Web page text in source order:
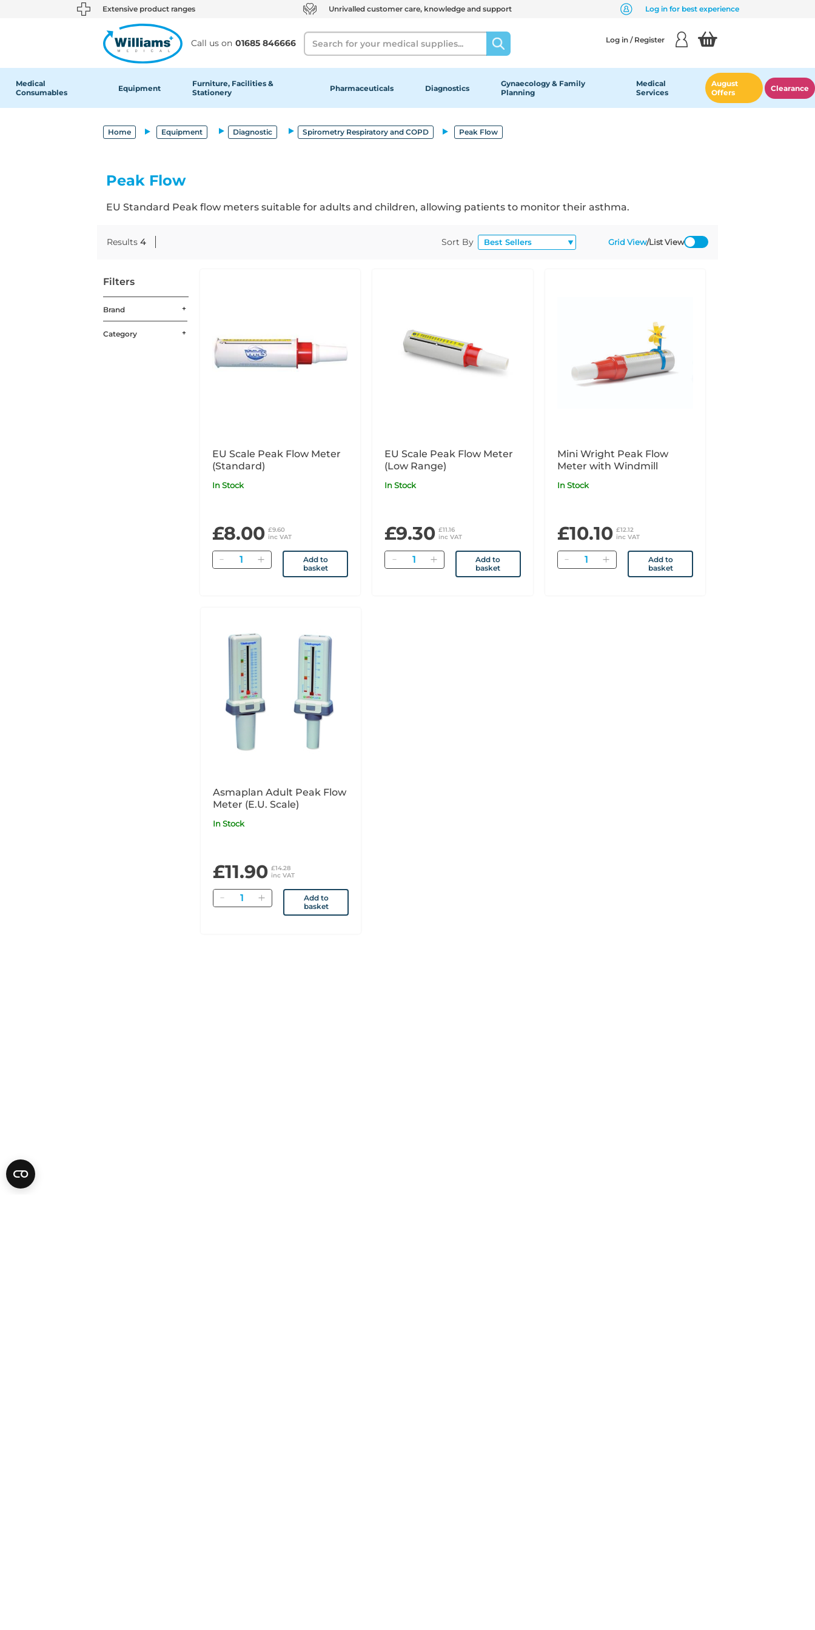
text.skipToContent
text.skipToNavigation Extensive product ranges Unrivalled customer care, knowledge and support Log in for best experience
Call us on 01685 846666
Search Log in / Register
Medical
Consumables
Equipment
Furniture, Facilities &
Stationery
Pharmaceuticals Diagnostics
Gynaecology & Family
Planning
Medical
Services
August
Offers
Clearance
Home Equipment Diagnostic Spirometry Respiratory and COPD Peak Flow
Peak Flow
EU Standard Peak flow meters suitable for adults and children, allowing patients to monitor their asthma.
Results 4 Sort By Grid View/List View
Filters
Brand
Category
EU Scale Peak Flow Meter
(Standard)
In Stock
£8.00 £9.60
inc VAT
Quantity
Add to
basket
EU Scale Peak Flow Meter
(Low Range)
In Stock
£9.30 £11.16
inc VAT
Quantity
Add to
basket
Mini Wright Peak Flow
Meter with Windmill
In Stock
£10.10 £12.12
inc VAT
Quantity
Add to
basket
Asmaplan Adult Peak Flow
Meter (E.U. Scale)
In Stock
£11.90 £14.28
inc VAT
Quantity
Add to
basket